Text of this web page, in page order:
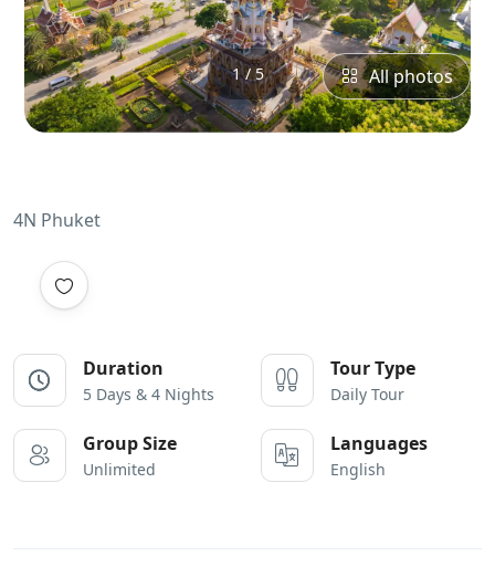
1 / 5 All photos
4N Phuket
Duration
5 Days & 4 Nights
Tour Type
Daily Tour
Group Size
Unlimited
Languages
English